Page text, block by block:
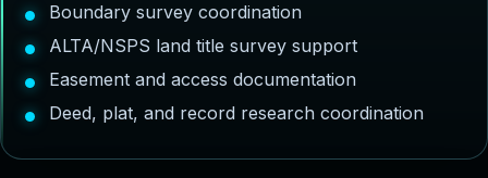
Boundary survey coordination
ALTA/NSPS land title survey support
Easement and access documentation
Deed, plat, and record research coordination